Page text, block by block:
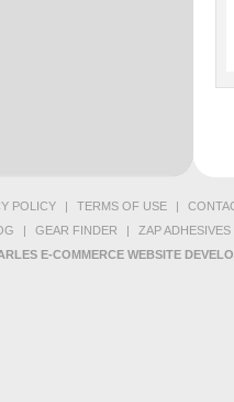
POLICY | TERMS OF USE |
| GEAR FINDER | ZAP ADHESIVES
E-COMMERCE WEBSITE